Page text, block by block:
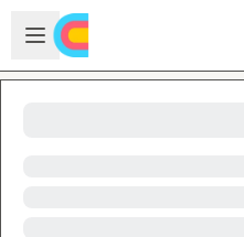
Skip to main content
Open sidebar